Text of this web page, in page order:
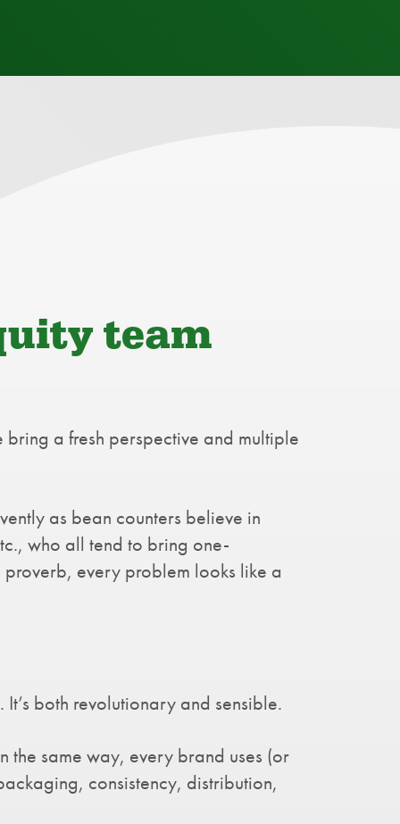
team
a fresh perspective and multiple
as bean counters believe in
who all tend to bring one-
every problem looks like a
both revolutionary and sensible.
the same way, every brand uses (or
consistency, distribution,